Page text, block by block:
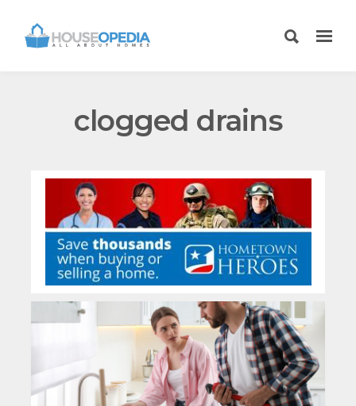
clogged drains